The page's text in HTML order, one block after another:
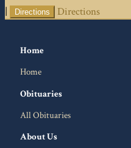
|
Directions Directions
Home
Home
Obituaries
All Obituaries
About Us